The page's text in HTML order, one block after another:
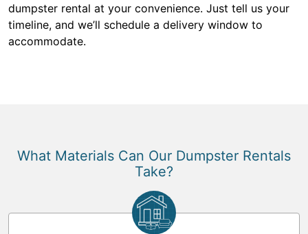
dumpster rental at your convenience. Just tell us your
timeline, and we’ll schedule a delivery window to
accommodate.
What Materials Can Our Dumpster Rentals
Take?